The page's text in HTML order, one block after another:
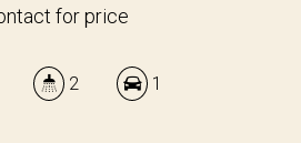
for price
2 1